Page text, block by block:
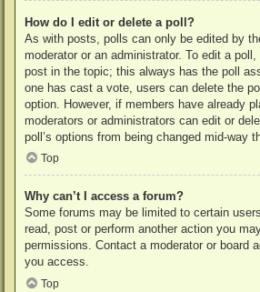
How do I edit or delete a poll?
As with posts, polls can only be edited by
moderator or an administrator. To edit a
post in the topic; this always has the poll
one has cast a vote, users can delete the
option. However, if members have already
moderators or administrators can edit or
poll’s options from being changed mid-way
Top
Why can’t I access a forum?
Some forums may be limited to certain
read, post or perform another action you
permissions. Contact a moderator or board
you access.
Top